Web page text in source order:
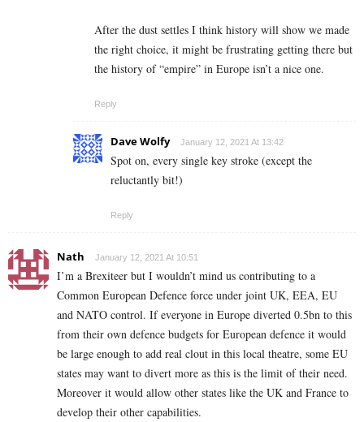
After the dust settles I think history will show we made
the right choice, it might be frustrating getting there but
the history of “empire” in Europe isn’t a nice one.
Reply
Dave Wolfy January 12, 2021 At 13:42
Spot on, every single key stroke (except the
reluctantly bit!)
Reply
Nath January 12, 2021 At 10:51
I’m a Brexiteer but I wouldn’t mind us contributing to a
Common European Defence force under joint UK, EEA, EU
and NATO control. If everyone in Europe diverted 0.5bn to this
from their own defence budgets for European defence it would
be large enough to add real clout in this local theatre, some EU
states may want to divert more as this is the limit of their need.
Moreover it would allow other states like the UK and France to
develop their other capabilities.